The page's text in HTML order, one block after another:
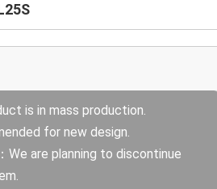
is in mass production.
for new design.
We are planning to discontinue